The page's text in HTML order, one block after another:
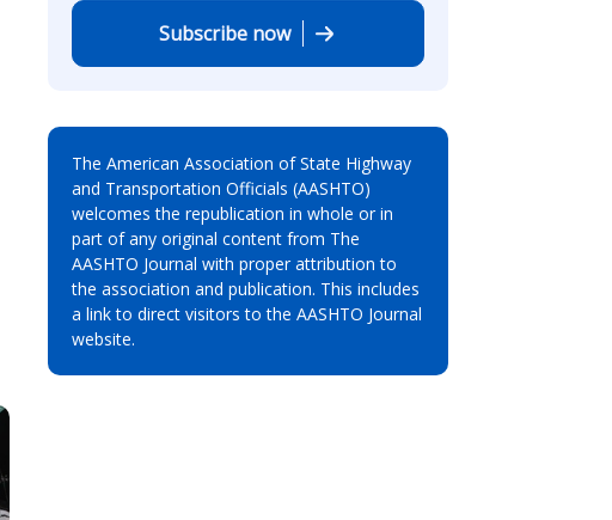
Subscribe now
The American Association of State Highway
and Transportation Officials (AASHTO)
welcomes the republication in whole or in
part of any original content from The
AASHTO Journal with proper attribution to
the association and publication. This includes
a link to direct visitors to the AASHTO Journal
website.